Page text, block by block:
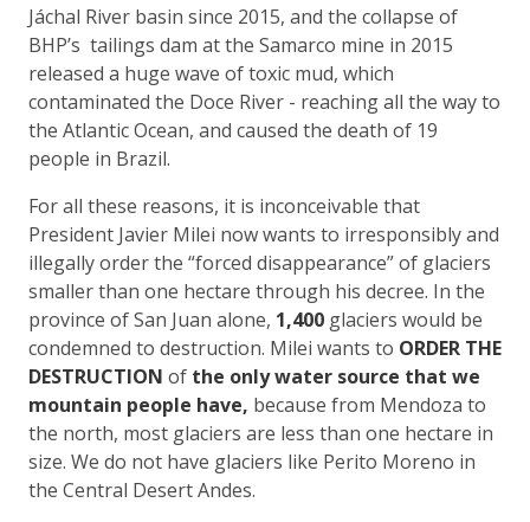
Jáchal River basin since 2015, and the collapse of
BHP’s tailings dam at the Samarco mine in 2015
released a huge wave of toxic mud, which
contaminated the Doce River - reaching all the way to
the Atlantic Ocean, and caused the death of 19
people in Brazil.
For all these reasons, it is inconceivable that
President Javier Milei now wants to irresponsibly and
illegally order the “forced disappearance” of glaciers
smaller than one hectare through his decree. In the
province of San Juan alone, 1,400 glaciers would be
condemned to destruction. Milei wants to ORDER THE
DESTRUCTION of the only water source that we
mountain people have, because from Mendoza to
the north, most glaciers are less than one hectare in
size. We do not have glaciers like Perito Moreno in
the Central Desert Andes.